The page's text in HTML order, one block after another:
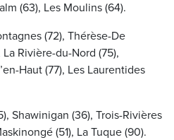
(63), Les Moulins (64).
(72), Thérèse-De
Rivière-du-Nord (75),
Haut (77), Les Laurentides
Shawinigan (36), Trois-Rivières
(51), La Tuque (90).